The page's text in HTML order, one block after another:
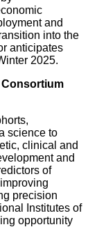
and
into the
anticipates
2025.
Consortium
science to
clinical and
and
of
precision
Institutes of
opportunity